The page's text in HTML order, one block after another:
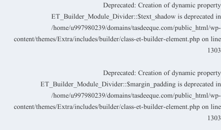
Deprecated: Creation of dynamic property
ET_Builder_Module_Divider::$text_shadow is deprecated in
/home/u997980239/domains/tasdeeque.com/public_html/wp-
content/themes/Extra/includes/builder/class-et-builder-element.php on line
1303
Deprecated: Creation of dynamic property
ET_Builder_Module_Divider::$margin_padding is deprecated in
/home/u997980239/domains/tasdeeque.com/public_html/wp-
content/themes/Extra/includes/builder/class-et-builder-element.php on line
1303